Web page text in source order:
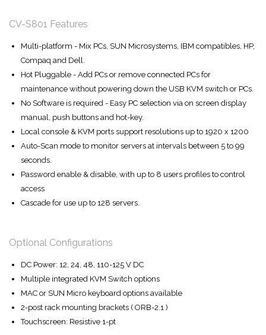
CV-S801 Features
Multi-platform - Mix PCs, SUN Microsystems, IBM compatibles, HP,
Compaq and Dell.
Hot Pluggable - Add PCs or remove connected PCs for
maintenance without powering down the USB KVM switch or PCs.
No Software is required - Easy PC selection via on screen display
manual, push buttons and hot-key.
Local console & KVM ports support resolutions up to 1920 x 1200
Auto-Scan mode to monitor servers at intervals between 5 to 99
seconds.
Password enable & disable, with up to 8 users profiles to control
access
Cascade for use up to 128 servers.
Optional Configurations
DC Power: 12, 24, 48, 110-125 V DC
Multiple integrated KVM Switch options
MAC or SUN Micro keyboard options available
2-post rack mounting brackets ( ORB-2.1 )
Touchscreen: Resistive 1-pt